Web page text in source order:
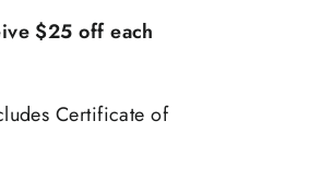
$25 off each
Certificate of